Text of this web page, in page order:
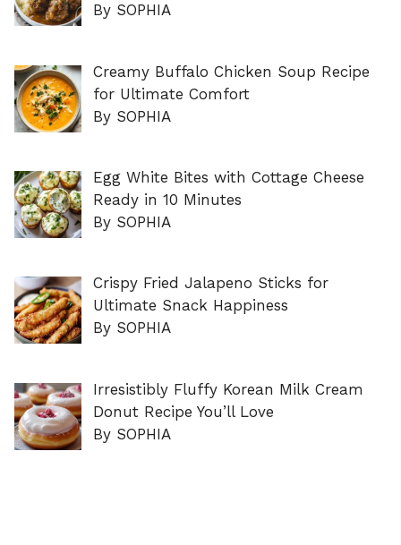
By SOPHIA
Creamy Buffalo Chicken Soup Recipe
for Ultimate Comfort
By SOPHIA
Egg White Bites with Cottage Cheese
Ready in 10 Minutes
By SOPHIA
Crispy Fried Jalapeno Sticks for
Ultimate Snack Happiness
By SOPHIA
Irresistibly Fluffy Korean Milk Cream
Donut Recipe You’ll Love
By SOPHIA